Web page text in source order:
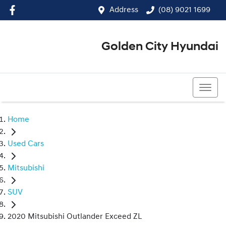
Address (08) 9021 1699
Golden City Hyundai
Home
Used Cars
Mitsubishi
SUV
2020 Mitsubishi Outlander Exceed ZL